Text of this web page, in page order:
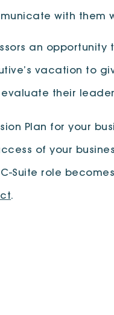
with them
an
vacation to
their
Plan for your
of your
Suite role
.